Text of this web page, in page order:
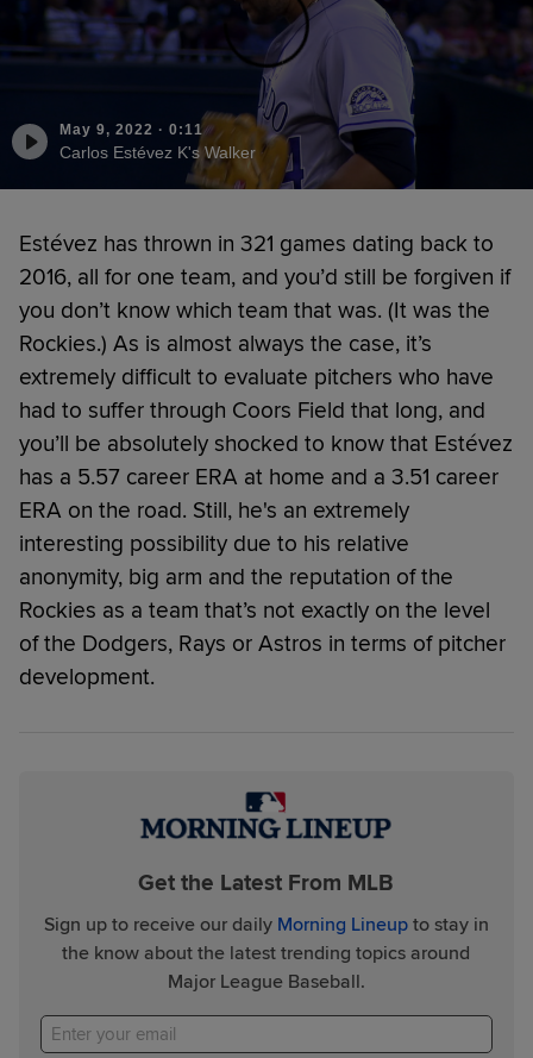
May 9, 2022 · 0:11
Carlos Estévez K's Walker
Estévez has thrown in 321 games dating back to
2016, all for one team, and you’d still be forgiven if
you don’t know which team that was. (It was the
Rockies.) As is almost always the case, it’s
extremely difficult to evaluate pitchers who have
had to suffer through Coors Field that long, and
you’ll be absolutely shocked to know that Estévez
has a 5.57 career ERA at home and a 3.51 career
ERA on the road. Still, he's an extremely
interesting possibility due to his relative
anonymity, big arm and the reputation of the
Rockies as a team that’s not exactly on the level
of the Dodgers, Rays or Astros in terms of pitcher
development.
Get the Latest From MLB
Sign up to receive our daily Morning Lineupto stay in
the know about the latest trending topics around
Major League Baseball.